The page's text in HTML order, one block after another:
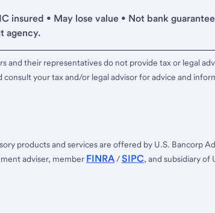
insured • May lose value • Not bank
agency.
and their representatives do not provide tax or legal
consult your tax and/or legal advisor for advice and
products and services are offered by U.S. Bancorp
adviser, member FINRA/SIPC, and subsidiary of